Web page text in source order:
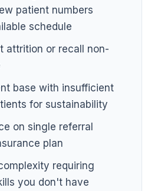
patient numbers
schedule
attrition or recall non-
base with insufficient
for sustainability
on single referral
plan
requiring
you don't have